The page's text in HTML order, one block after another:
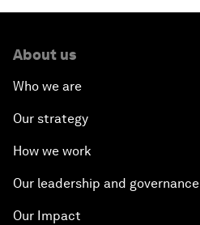
About us
Who we are
Our strategy
How we work
Our leadership and governance
Our Impact